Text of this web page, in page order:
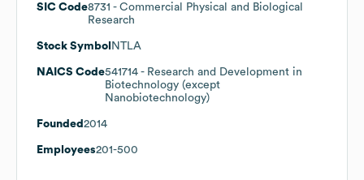
SIC Code8731 - Commercial Physical and Biological
Research
Stock Symbol NTLA
NAICS Code541714 - Research and Development in
Biotechnology (except
Nanobiotechnology)
Founded 2014
Employees201-500